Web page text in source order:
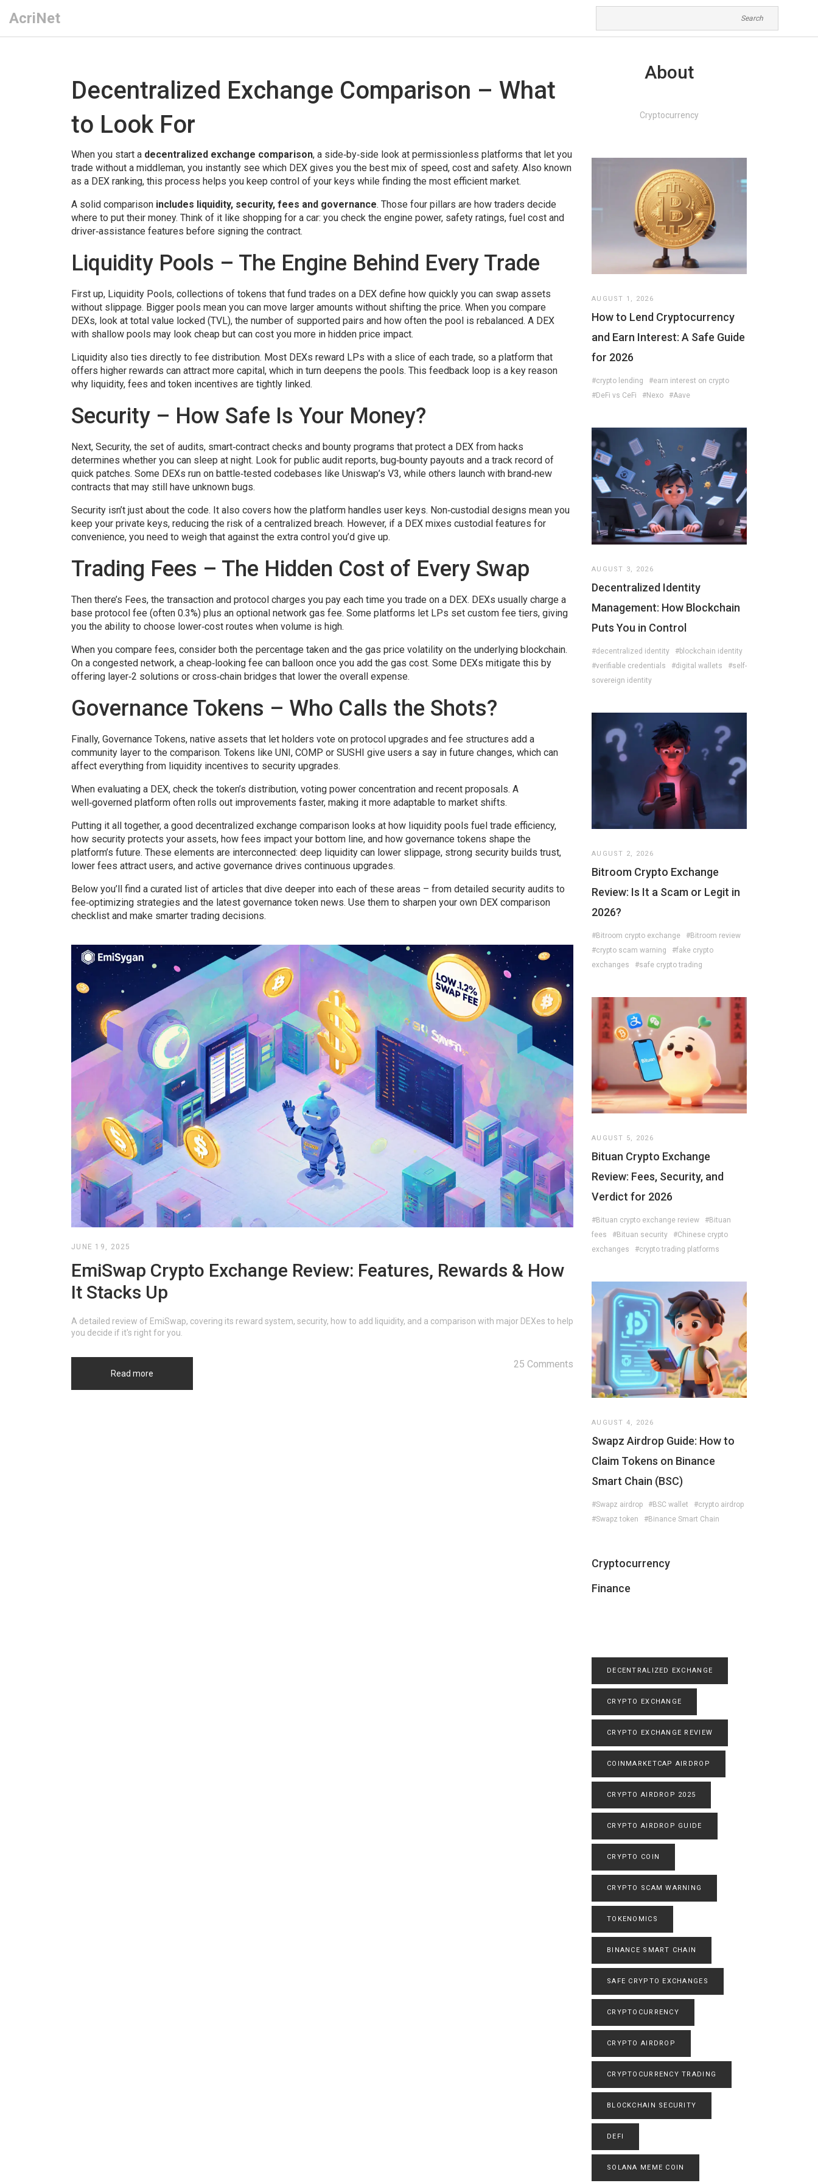
AcriNet
Decentralized Exchange Comparison – What
to Look For
When you start a decentralized exchange comparison, a side‑by‑side look at permissionless platforms that let you
trade without a middleman, you instantly see which DEX gives you the best mix of speed, cost and safety. Also known
as a DEX ranking, this process helps you keep control of your keys while finding the most efficient market.
A solid comparison includes liquidity, security, fees and governance. Those four pillars are how traders decide
where to put their money. Think of it like shopping for a car: you check the engine power, safety ratings, fuel cost and
driver‑assistance features before signing the contract.
Liquidity Pools – The Engine Behind Every Trade
First up, Liquidity Pools, collections of tokens that fund trades on a DEX define how quickly you can swap assets
without slippage. Bigger pools mean you can move larger amounts without shifting the price. When you compare
DEXs, look at total value locked (TVL), the number of supported pairs and how often the pool is rebalanced. A DEX
with shallow pools may look cheap but can cost you more in hidden price impact.
Liquidity also ties directly to fee distribution. Most DEXs reward LPs with a slice of each trade, so a platform that
offers higher rewards can attract more capital, which in turn deepens the pools. This feedback loop is a key reason
why liquidity, fees and token incentives are tightly linked.
Security – How Safe Is Your Money?
Next, Security, the set of audits, smart‑contract checks and bounty programs that protect a DEX from hacks
determines whether you can sleep at night. Look for public audit reports, bug‑bounty payouts and a track record of
quick patches. Some DEXs run on battle‑tested codebases like Uniswap’s V3, while others launch with brand‑new
contracts that may still have unknown bugs.
Security isn’t just about the code. It also covers how the platform handles user keys. Non‑custodial designs mean you
keep your private keys, reducing the risk of a centralized breach. However, if a DEX mixes custodial features for
convenience, you need to weigh that against the extra control you’d give up.
Trading Fees – The Hidden Cost of Every Swap
Then there’s Fees, the transaction and protocol charges you pay each time you trade on a DEX. DEXs usually charge a
base protocol fee (often 0.3%) plus an optional network gas fee. Some platforms let LPs set custom fee tiers, giving
you the ability to choose lower‑cost routes when volume is high.
When you compare fees, consider both the percentage taken and the gas price volatility on the underlying blockchain.
On a congested network, a cheap‑looking fee can balloon once you add the gas cost. Some DEXs mitigate this by
offering layer‑2 solutions or cross‑chain bridges that lower the overall expense.
Governance Tokens – Who Calls the Shots?
Finally, Governance Tokens, native assets that let holders vote on protocol upgrades and fee structures add a
community layer to the comparison. Tokens like UNI, COMP or SUSHI give users a say in future changes, which can
affect everything from liquidity incentives to security upgrades.
When evaluating a DEX, check the token’s distribution, voting power concentration and recent proposals. A
well‑governed platform often rolls out improvements faster, making it more adaptable to market shifts.
Putting it all together, a good decentralized exchange comparison looks at how liquidity pools fuel trade efficiency,
how security protects your assets, how fees impact your bottom line, and how governance tokens shape the
platform’s future. These elements are interconnected: deep liquidity can lower slippage, strong security builds trust,
lower fees attract users, and active governance drives continuous upgrades.
Below you’ll find a curated list of articles that dive deeper into each of these areas – from detailed security audits to
fee‑optimizing strategies and the latest governance token news. Use them to sharpen your own DEX comparison
checklist and make smarter trading decisions.
JUNE 19, 2025
EmiSwap Crypto Exchange Review: Features, Rewards & How
It Stacks Up
A detailed review of EmiSwap, covering its reward system, security, how to add liquidity, and a comparison with major DEXes to help
you decide if it's right for you.
Read more
25 Comments
About
Cryptocurrency
AUGUST 1, 2026
How to Lend Cryptocurrency
and Earn Interest: A Safe Guide
for 2026
#crypto lending
#earn interest on crypto
#DeFi vs CeFi
#Nexo #Aave
AUGUST 3, 2026
Decentralized Identity
Management: How Blockchain
Puts You in Control
#decentralized identity
#blockchain identity
#verifiable credentials
#digital wallets
#self-
sovereign identity
AUGUST 2, 2026
Bitroom Crypto Exchange
Review: Is It a Scam or Legit in
2026?
#Bitroom crypto exchange
#Bitroom review
#crypto scam warning
#fake crypto
exchanges
#safe crypto trading
AUGUST 5, 2026
Bituan Crypto Exchange
Review: Fees, Security, and
Verdict for 2026
#Bituan crypto exchange review
#Bituan
fees
#Bituan security
#Chinese crypto
exchanges
#crypto trading platforms
AUGUST 4, 2026
Swapz Airdrop Guide: How to
Claim Tokens on Binance
Smart Chain (BSC)
#Swapz airdrop #BSC wallet
#crypto airdrop
#Swapz token
#Binance Smart Chain
Cryptocurrency
Finance
DECENTRALIZED EXCHANGE
CRYPTO EXCHANGE
CRYPTO EXCHANGE REVIEW
COINMARKETCAP AIRDROP
CRYPTO AIRDROP 2025
CRYPTO AIRDROP GUIDE
CRYPTO COIN
CRYPTO SCAM WARNING
TOKENOMICS
BINANCE SMART CHAIN
SAFE CRYPTO EXCHANGES
CRYPTOCURRENCY
CRYPTO AIRDROP
CRYPTOCURRENCY TRADING
BLOCKCHAIN SECURITY
DEFI
SOLANA MEME COIN